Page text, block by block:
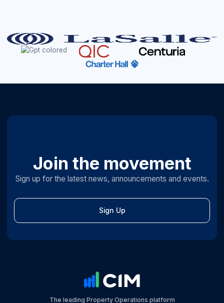
Join the movement
Sign up for the latest news, announcements and events.
Sign Up
The leading Property Operations platform